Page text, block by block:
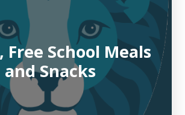
Free School Meals
and Snacks